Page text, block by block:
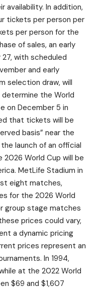
availability. In addition,
tickets per person per
per person for the
of sales, an early
with scheduled
and early
selection draw, will
the World
on December 5 in
that tickets will be
basis” near the
launch of an official
World Cup will be
MetLife Stadium in
eight matches,
for the 2026 World
group stage matches
prices could vary,
a dynamic pricing
prices represent an
In 1994,
at the 2022 World
$69 and $1,607